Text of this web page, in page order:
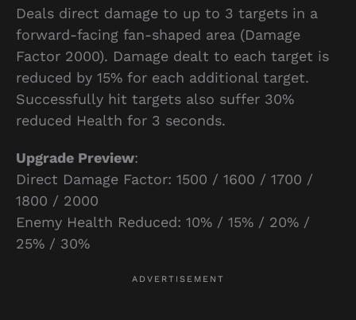
Deals direct damage to up to 3 targets in a
forward-facing fan-shaped area (Damage
Factor 2000). Damage dealt to each target is
reduced by 15% for each additional target.
Successfully hit targets also suffer 30%
reduced Health for 3 seconds.
Upgrade Preview:
Direct Damage Factor: 1500 / 1600 / 1700 /
1800 / 2000
Enemy Health Reduced: 10% / 15% / 20% /
25% / 30%